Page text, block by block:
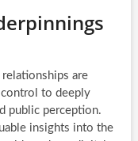
are
to deeply
public perception.
insights into the